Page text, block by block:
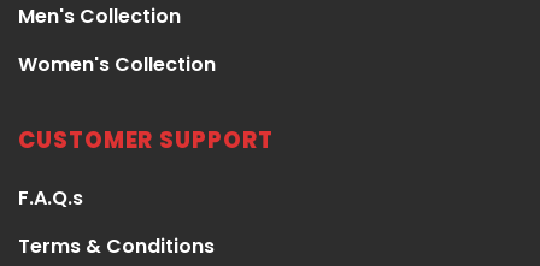
Men's Collection
Women's Collection
CUSTOMER SUPPORT
F.A.Q.s
Terms & Conditions